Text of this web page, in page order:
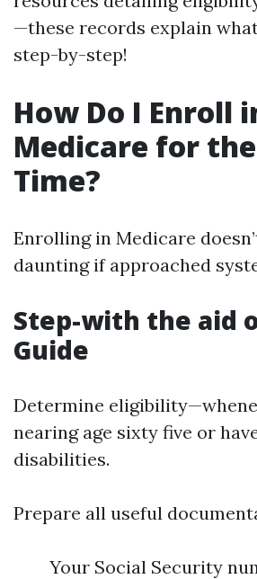
—these records explain
step-by-step!
How Do I Enroll
Medicare for
Time?
Enrolling in Medicare
daunting if approached
Step-with the aid
Guide
Determine
nearing age sixty five or
disabilities.
Prepare all useful
Your Social Security